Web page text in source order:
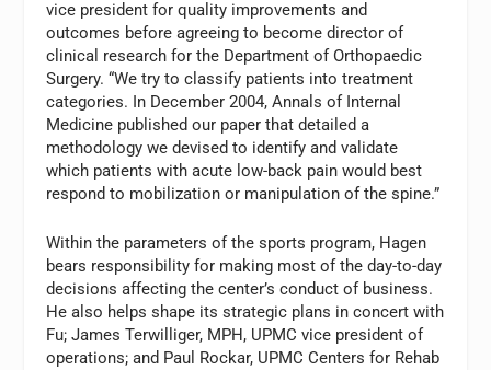
vice president for quality improvements and
outcomes before agreeing to become director of
clinical research for the Department of Orthopaedic
Surgery. “We try to classify patients into treatment
categories. In December 2004,Annals of Internal
Medicine published our paper that detailed a
methodology we devised to identify and validate
which patients with acute low-back pain would best
respond to mobilization or manipulation of the spine.”
Within the parameters of the sports program, Hagen
bears responsibility for making most of the day-to-day
decisions affecting the center’s conduct of business.
He also helps shape its strategic plans in concert with
Fu; James Terwilliger, MPH, UPMC vice president of
operations; and Paul Rockar, UPMC Centers for Rehab